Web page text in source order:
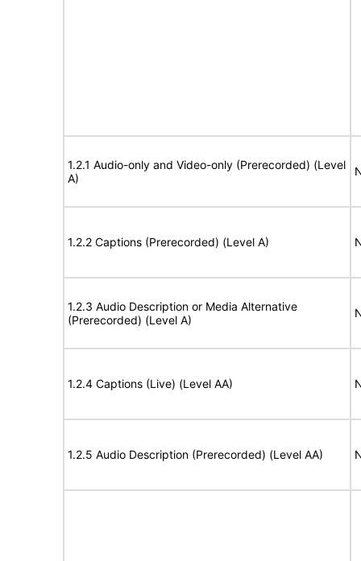
1.2.1 Audio-only and Video-only (Prerecorded) (Level
A)
1.2.2 Captions (Prerecorded) (Level A)
1.2.3 Audio Description or Media Alternative
(Prerecorded) (Level A)
1.2.4 Captions (Live) (Level AA)
1.2.5 Audio Description (Prerecorded) (Level AA)